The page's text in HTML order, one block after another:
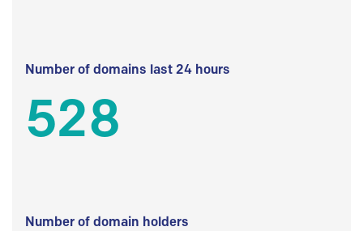
Number of domains last 24 hours
528
Number of domain holders